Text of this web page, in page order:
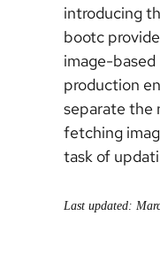
introducing
bootc
image-
production
separate the
fetching
task of
Last updated: